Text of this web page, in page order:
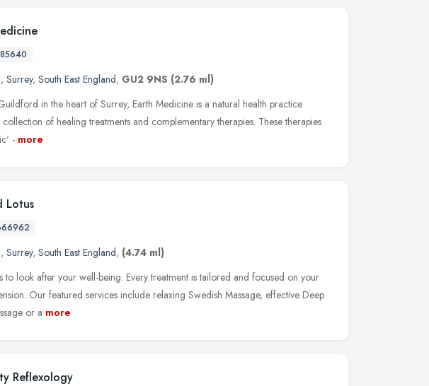
, Surrey, South East England, GU2 9NS (2.76 ml)
in the heart of Surrey, Earth Medicine is a natural health practice
of healing treatments and complementary therapies. These therapies
- more
Lotus
, Surrey, South East England, (4.74 ml)
to look after your well-being. Every treatment is tailored and focused on your
Our featured services include relaxing Swedish Massage, effective Deep
or a more
Reflexology